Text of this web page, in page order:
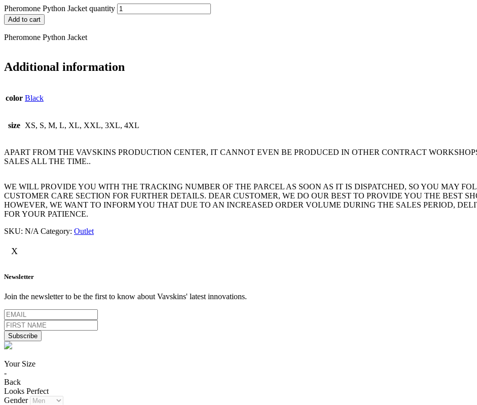
Pheromone Python Jacket quantity
Add to cart
Pheromone Python Jacket
Additional information
color Black
size XS, S, M, L, XL, XXL, 3XL, 4XL
APART FROM THE VAVSKINS PRODUCTION CENTER, IT CANNOT EVEN BE PRODUCED IN OTHER CONTRACT
SALES ALL THE TIME..
WE WILL PROVIDE YOU WITH THE TRACKING NUMBER OF THE PARCEL AS SOON AS IT IS DISPATCHED, SO YOU MAY
CUSTOMER CARE SECTION FOR FURTHER DETAILS. DEAR CUSTOMER, WE DO OUR BEST TO PROVIDE YOU THE BEST
HOWEVER, WE WANT TO INFORM YOU THAT DUE TO AN INCREASED ORDER VOLUME DURING THE SALES PERIOD,
FOR YOUR PATIENCE.
SKU: N/A Category: Outlet
X
Newsletter
Join the newsletter to be the first to know about Vavskins' latest innovations.
Your Size
-
Back
Looks Perfect
Gender